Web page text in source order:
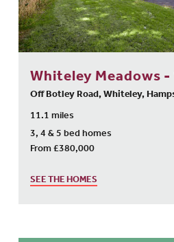
Whiteley Meadows
Off Botley Road, Whiteley,
11.1 miles
3, 4 & 5 bed homes
From £380,000
SEE THE HOMES